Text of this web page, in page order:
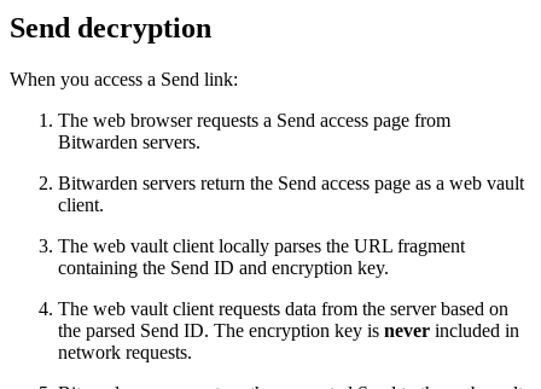
Send decryption
When you access a Send link:
The web browser requests a Send access page from
Bitwarden servers.
Bitwarden servers return the Send access page as a web vault
client.
The web vault client locally parses the URL fragment
containing the Send ID and encryption key.
The web vault client requests data from the server based on
the parsed Send ID. The encryption key is never included in
network requests.